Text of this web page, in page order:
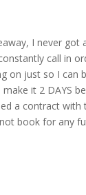
I never
call in
on just so I can
it 2 DAYS
a contract
book for any